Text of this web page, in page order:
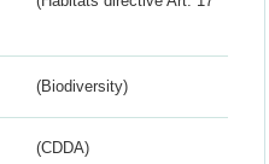
(Biodiversity)
(CDDA)